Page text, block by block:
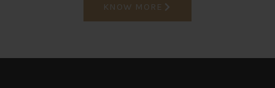
KNOW MORE